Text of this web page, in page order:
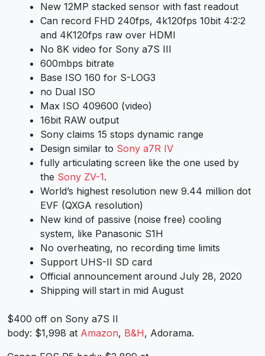
New 12MP stacked sensor with fast readout
Can record FHD 240fps, 4k120fps 10bit 4:2:2
and 4K120fps raw over HDMI
No 8K video for Sony a7S III
600mbps bitrate
Base ISO 160 for S-LOG3
no Dual ISO
Max ISO 409600 (video)
16bit RAW output
Sony claims 15 stops dynamic range
Design similar to Sony a7R IV
fully articulating screen like the one used by
the Sony ZV-1.
World’s highest resolution new 9.44 million dot
EVF (QXGA resolution)
New kind of passive (noise free) cooling
system, like Panasonic S1H
No overheating, no recording time limits
Support UHS-II SD card
Official announcement around July 28, 2020
Shipping will start in mid August
$400 off on Sony a7S II
body: $1,998 at Amazon, B&H, Adorama.